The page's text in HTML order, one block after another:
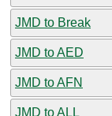
JMD to Break
JMD to AED
JMD to AFN
JMD to ALL